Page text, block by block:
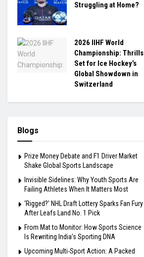
Struggling at Home?
2026 IIHF World
Championship: Thrills
Set for Ice Hockey’s
Global Showdown in
Switzerland
Blogs
Prize Money Debate and F1 Driver Market
Shake Global Sports Landscape
Invisible Sidelines: Why Youth Sports Are
Failing Athletes When It Matters Most
‘Rigged?’ NHL Draft Lottery Sparks Fan Fury
After Leafs Land No. 1 Pick
From Mat to Monitor: How Sports Science
Is Rewriting India’s Sporting DNA
Upcoming Multi-Sport Action: A Packed